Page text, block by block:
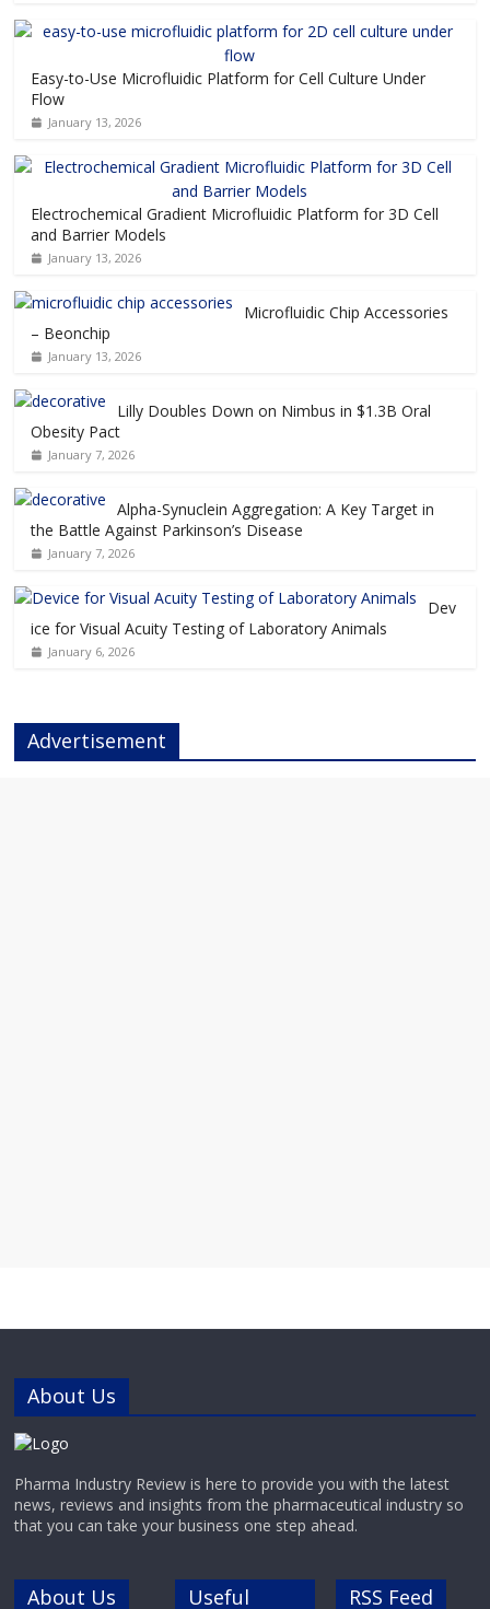
Easy-to-Use Microfluidic Platform for Cell Culture Under
Flow
January 13, 2026
Electrochemical Gradient Microfluidic Platform for 3D Cell
and Barrier Models
January 13, 2026
Microfluidic Chip Accessories
– Beonchip
January 13, 2026
Lilly Doubles Down on Nimbus in $1.3B Oral
Obesity Pact
January 7, 2026
Alpha-Synuclein Aggregation: A Key Target in
the Battle Against Parkinson’s Disease
January 7, 2026
Dev
ice for Visual Acuity Testing of Laboratory Animals
January 6, 2026
Advertisement
About Us
Pharma Industry Review is here to provide you with the latest
news, reviews and insights from the pharmaceutical industry so
that you can take your business one step ahead.
About Us
Useful
RSS Feed